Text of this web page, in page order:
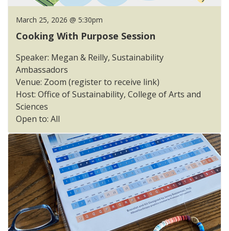
March 25, 2026 @ 5:30pm
Cooking With Purpose Session
Speaker: Megan & Reilly, Sustainability
Ambassadors
Venue: Zoom (register to receive link)
Host: Office of Sustainability, College of Arts and
Sciences
Open to: All